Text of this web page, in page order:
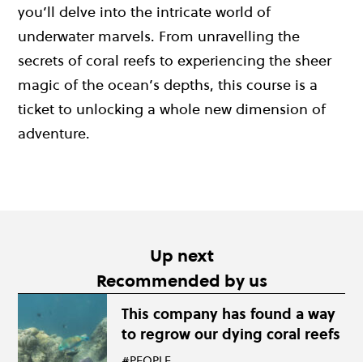
you’ll delve into the intricate world of
underwater marvels. From unravelling the
secrets of coral reefs to experiencing the sheer
magic of the ocean’s depths, this course is a
ticket to unlocking a whole new dimension of
adventure.
Up next
Recommended by us
This company has found a way
to regrow our dying coral reefs